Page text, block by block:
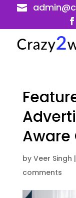

Aware
by Veer Singh |
comments